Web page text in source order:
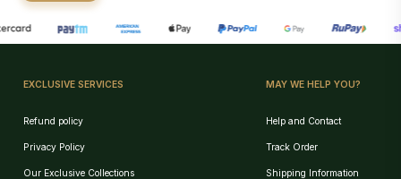
EXCLUSIVE SERVICES
Refund policy
Privacy Policy
Our Exclusive Collections
MAY WE HELP YOU?
Help and Contact
Track Order
Shipping Information